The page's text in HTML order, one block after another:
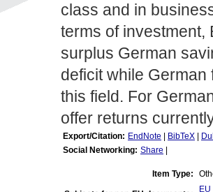
class and in
terms of investment,
surplus German
deficit while
this field. For
offer returns
Export/Citation: EndNote BibTeX
Social Networking: Share
Item Type: